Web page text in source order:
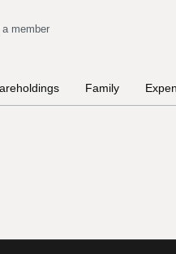
member
Family